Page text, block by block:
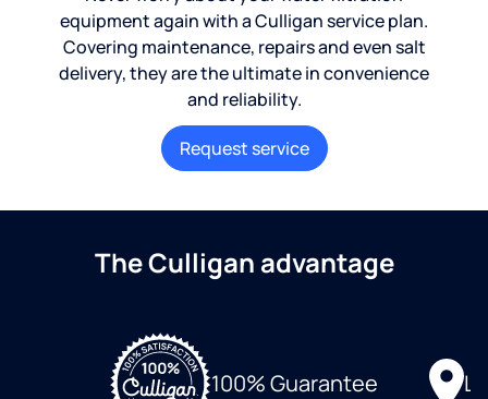
equipment again with a Culligan service plan.
Covering maintenance, repairs and even salt
delivery, they are the ultimate in convenience
and reliability.
Request service
The Culligan advantage
100% Guarantee